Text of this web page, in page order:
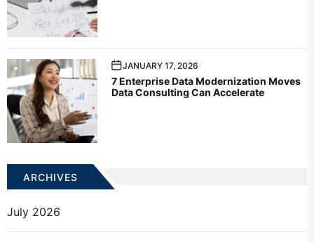
JANUARY 17, 2026
7 Enterprise Data Modernization Moves
Data Consulting Can Accelerate
ARCHIVES
July 2026